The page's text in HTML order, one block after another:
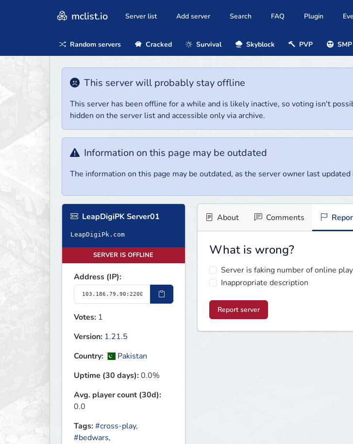
mclist.io Server list Add server Search FAQ Plugin
Random servers Cracked Survival Skyblock PVP SMP
This server will probably stay offline
This server has been offline for a while and is likely inactive, so voting isn't
hidden on the server list and accessible only via archive.
Information on this page may be outdated
The information on this page may be outdated, as the server owner last
LeapDigiPK Server01
LeapDigiPk.com
SERVER IS OFFLINE
Address (IP):
Votes: 1
Version: 1.21.5
Country:
Pakistan
Uptime (30 days):0.0%
Avg. player count (30d):
0.0
Tags:#cross-play,
#bedwars,
About Comments
What is wrong?
Server is faking number of online
Inappropriate description
Report server